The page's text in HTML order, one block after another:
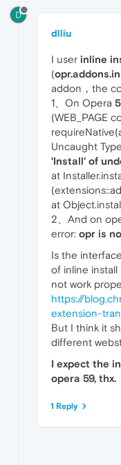
D
dlliu
I user inline
(
addon，the
1、On Opera
(WEB_PAGE
Uncaught
'Install' of
at
at
2、And on
error: opr is
Is the
of inline
not work
https://
extension-
But I think it
different
I expect the
opera 59, thx.
1 Reply